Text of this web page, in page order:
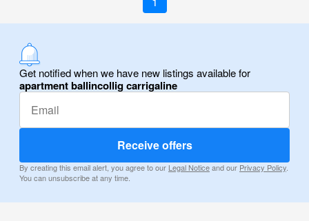
Get notified when we have new listings available for
apartment ballincollig carrigaline
Receive offers
By creating this email alert, you agree to our Legal Noticeand our Privacy Policy.
You can unsubscribe at any time.